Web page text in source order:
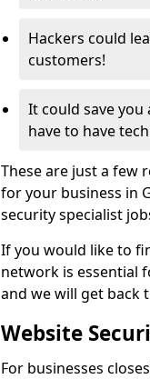
Hackers could
customers!
It could save
have to have
These are just a few
for your business in
security specialist
If you would like to
network is essential
and we will get back
Website
For businesses